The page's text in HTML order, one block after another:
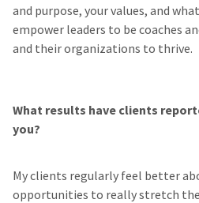
and purpose, your values, and
empower leaders to be coaches
and their organizations to thrive.
What results have clients
you?
My clients regularly feel better
opportunities to really stretch